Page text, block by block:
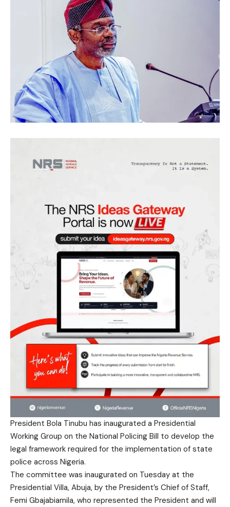
President Bola Tinubu has inaugurated a Presidential
Working Group on the National Policing Bill to develop the
legal framework required for the implementation of state
police across Nigeria.
The committee was inaugurated on Tuesday at the
Presidential Villa, Abuja, by the President’s Chief of Staff,
Femi Gbajabiamila, who represented the President and will